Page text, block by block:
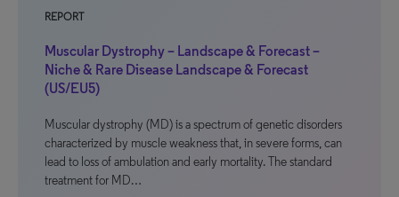
REPORT
Muscular Dystrophy – Landscape & Forecast –
Niche & Rare Disease Landscape & Forecast
(US/EU5)
Muscular dystrophy (MD) is a spectrum of genetic disorders
characterized by muscle weakness that, in severe forms, can
lead to loss of ambulation and early mortality. The standard
treatment for MD…